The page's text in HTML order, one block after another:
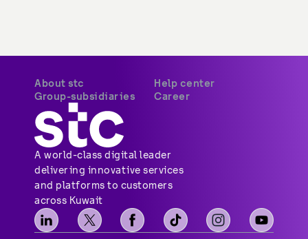
About stc
Help center
Group-subsidiaries
Career
A world-class digital leader
delivering innovative services
and platforms to customers
across Kuwait